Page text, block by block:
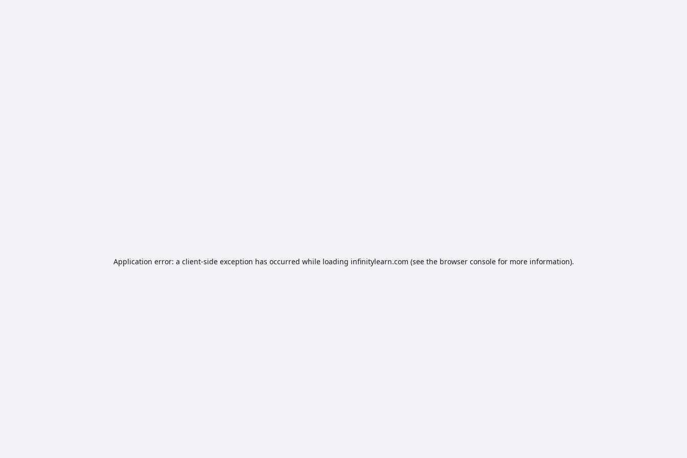
Application error: a client-side exception has occurred while loading infinitylearn.com (see the browser consolefor more information).